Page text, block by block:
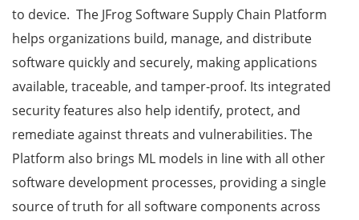
to device. The JFrog Software Supply Chain Platform
helps organizations build, manage, and distribute
software quickly and securely, making applications
available, traceable, and tamper-proof. Its integrated
security features also help identify, protect, and
remediate against threats and vulnerabilities. The
Platform also brings ML models in line with all other
software development processes, providing a single
source of truth for all software components across